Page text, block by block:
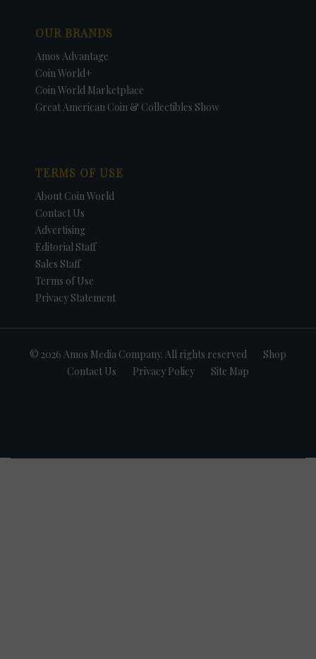
OUR BRANDS
Amos Advantage
Coin World+
Coin World Marketplace
Great American Coin & Collectibles Show
TERMS OF USE
About Coin World
Contact Us
Advertising
Editorial Staff
Sales Staff
Terms of Use
Privacy Statement
© 2026 Amos Media Company. All rights reserved
Shop
Contact Us
Privacy Policy Site Map